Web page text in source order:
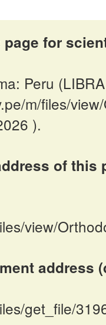
for
Peru
m/files/
).
of this
view/
address
get_file/